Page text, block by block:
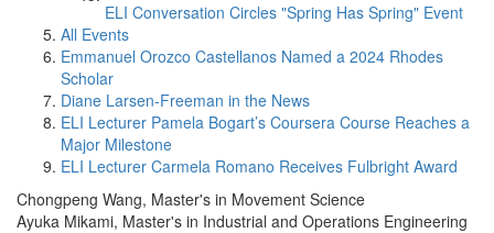
ELI Conversation Circles "Spring Has Spring" Event
All Events
Emmanuel Orozco Castellanos Named a 2024 Rhodes
Scholar
Diane Larsen-Freeman in the News
ELI Lecturer Pamela Bogart’s Coursera Course Reaches a
Major Milestone
ELI Lecturer Carmela Romano Receives Fulbright Award
Chongpeng Wang, Master's in Movement Science
Ayuka Mikami, Master's in Industrial and Operations Engineering